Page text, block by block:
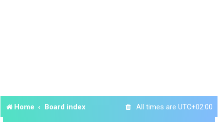
Home Board index All times are UTC+02:00